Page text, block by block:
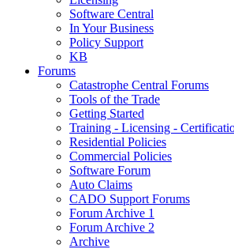
Software Central
In Your Business
Policy Support
KB
Forums
Catastrophe Central Forums
Tools of the Trade
Getting Started
Training - Licensing -
Residential Policies
Commercial Policies
Software Forum
Auto Claims
CADO Support Forums
Forum Archive 1
Forum Archive 2
Archive